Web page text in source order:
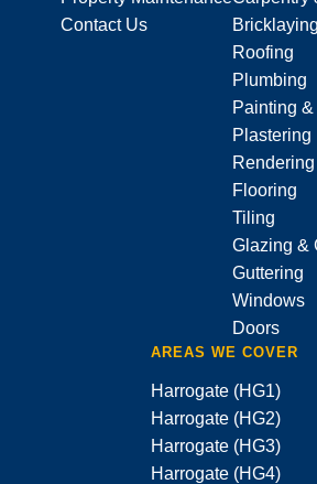
Contact Us
Roofing
Plumbing
Painting
Plastering
Rendering
Flooring
Tiling
Glazing &
Guttering
Windows
Doors
AREAS WE COVER
Harrogate (HG1)
Harrogate (HG2)
Harrogate (HG3)
Harrogate (HG4)